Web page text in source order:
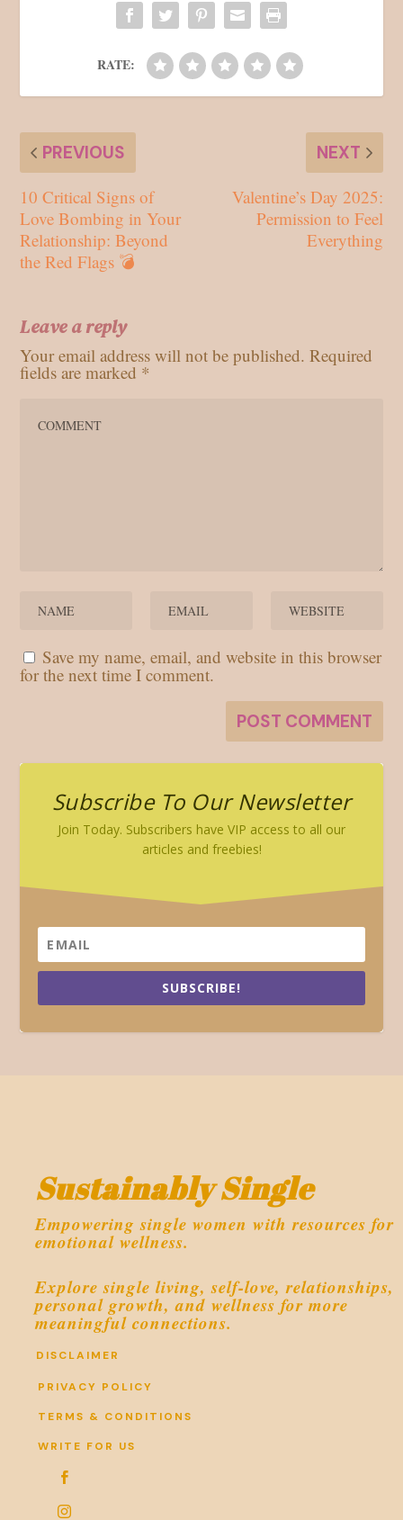
RATE:
PREVIOUS
10 Critical Signs of
Love Bombing in Your
Relationship: Beyond
the Red Flags 💣
NEXT
Valentine’s Day 2025:
Permission to Feel
Everything
Leave a reply
Your email address will not be published. Required
fields are marked *
Save my name, email, and website in this browser
for the next time I comment.
Subscribe To Our Newsletter
Join Today. Subscribers have VIP access to all our
articles and freebies!
SUBSCRIBE!
Sustainably Single
Empowering single women with resources for
emotional wellness.
Explore single living, self-love, relationships,
personal growth, and wellness for more
meaningful connections.
DISCLAIMER
PRIVACY POLICY
TERMS & CONDITIONS
WRITE FOR US

